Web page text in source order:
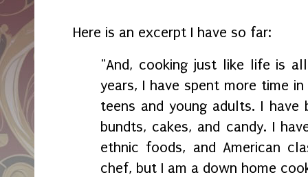
Here is an excerpt I have so far:
"And, cooking just like life is
years, I have spent more time
teens and young adults. I have
bundts, cakes, and candy. I
ethnic foods, and American
chef, but I am a down home